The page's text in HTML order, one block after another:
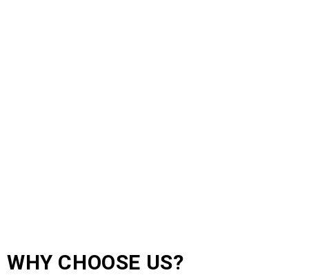
WHY CHOOSE US?